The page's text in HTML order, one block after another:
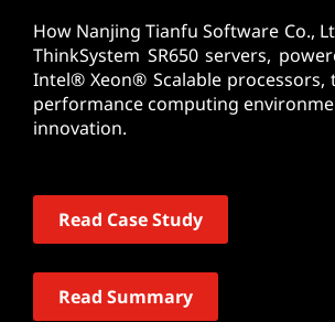
How Nanjing Tianfu Software Co.,
ThinkSystem SR650 servers,
Intel® Xeon® Scalable processors,
performance computing
innovation.
Read Case Study
Read Summary